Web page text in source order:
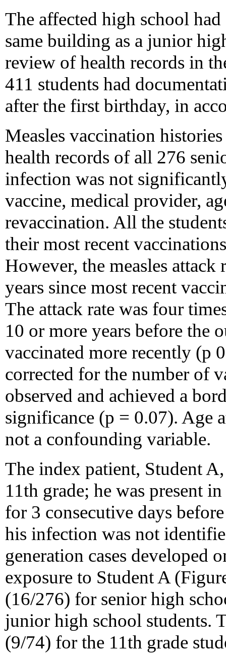
The affected high school
same building as a junior
review of health records in
411 students had
after the first birthday, in
Measles vaccination
health records of all 276
infection was not
vaccine, medical provider,
revaccination. All the
their most recent
However, the measles
years since most recent
The attack rate was four
10 or more years before the
vaccinated more recently (p
corrected for the number of
observed and achieved a
significance (p = 0.07). Age
not a confounding variable.
The index patient, Student
11th grade; he was present
for 3 consecutive days
his infection was not
generation cases developed
exposure to Student A
(16/276) for senior high
junior high school students.
(9/74) for the 11th grade